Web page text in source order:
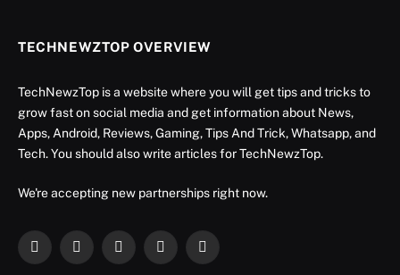
TECHNEWZTOP OVERVIEW
TechNewzTop is a website where you will get tips and tricks to
grow fast on social media and get information about News,
Apps, Android, Reviews, Gaming, Tips And Trick, Whatsapp, and
Tech. You should also write articles for TechNewzTop.
We're accepting new partnerships right now.
Facebook
X
InstagramYouTubeLinkedIn